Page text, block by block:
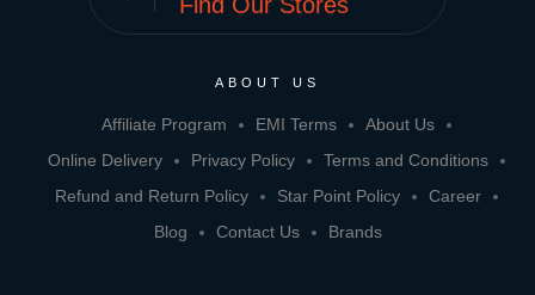
ABOUT US
Affiliate Program EMI Terms
About Us
Online Delivery
Privacy Policy
Terms and Conditions
Refund and Return Policy
Star Point Policy
Career
Blog
Contact Us Brands